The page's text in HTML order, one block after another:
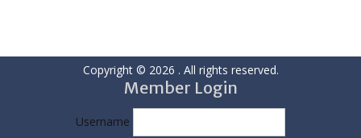
Copyright © 2026 . All rights reserved.
Member Login
Username